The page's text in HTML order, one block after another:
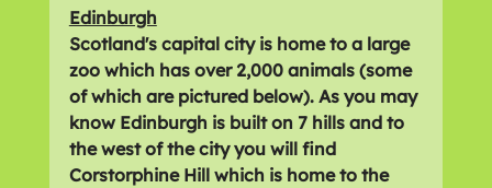
Edinburgh
Scotland's capital city is home to a large
zoo which has over 2,000 animals (some
of which are pictured below). As you may
know Edinburgh is built on 7 hills and to
the west of the city you will find
Corstorphine Hill which is home to the